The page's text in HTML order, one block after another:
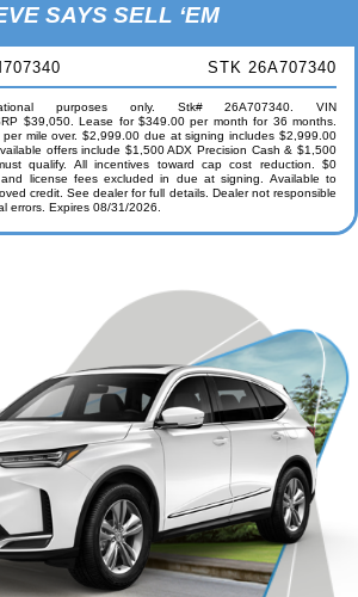
SAYS SELL ‘EM
STK 26A707340
purposes only. Stk# 26A707340. VIN
$39,050. Lease for $349.00 per month for 36 months.
mile over. $2,999.00 due at signing includes $2,999.00
offers include $1,500 ADX Precision Cash & $1,500
qualify. All incentives toward cap cost reduction. $0
license fees excluded in due at signing. Available to
credit. See dealer for full details. Dealer not responsible
errors. Expires 08/31/2026.